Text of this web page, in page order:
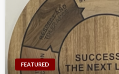
FEATURED